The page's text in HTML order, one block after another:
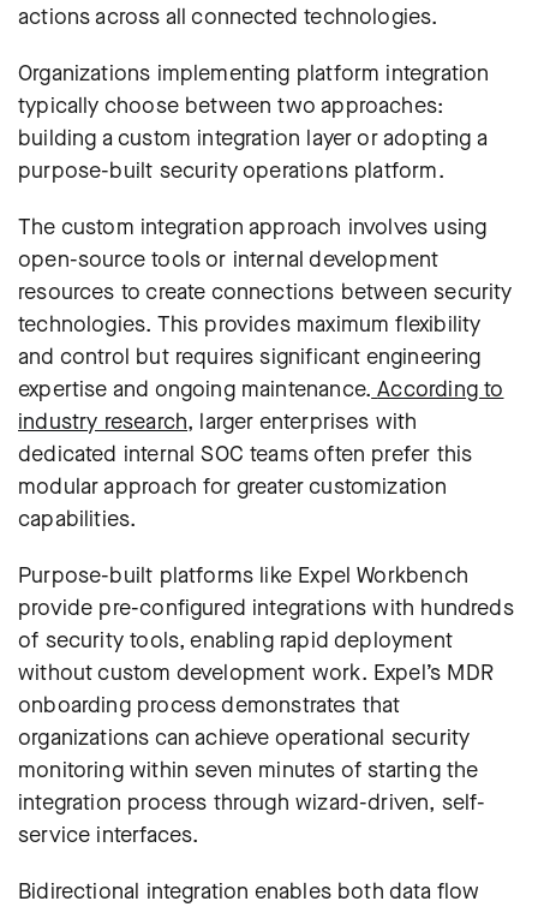
actions across all connected technologies.
Organizations implementing platform integration
typically choose between two approaches:
building a custom integration layer or adopting a
purpose-built security operations platform.
The custom integration approach involves using
open-source tools or internal development
resources to create connections between security
technologies. This provides maximum flexibility
and control but requires significant engineering
expertise and ongoing maintenance. According to
industry research, larger enterprises with
dedicated internal SOC teams often prefer this
modular approach for greater customization
capabilities.
Purpose-built platforms like Expel Workbench
provide pre-configured integrations with hundreds
of security tools, enabling rapid deployment
without custom development work. Expel’s MDR
onboarding processdemonstrates that
organizations can achieve operational security
monitoring within seven minutes of starting the
integration process through wizard-driven, self-
service interfaces.
Bidirectional integration enables both data flow